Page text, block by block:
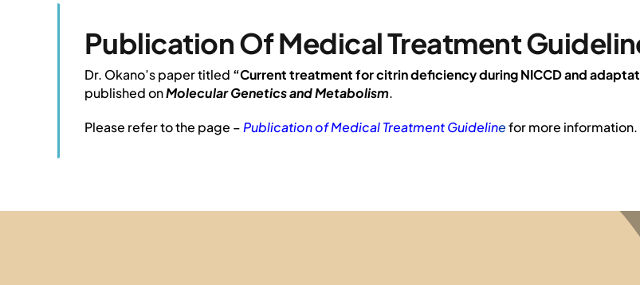
Publication Of Medical Treatment
Dr. Okano’s paper titled “Current treatment for citrin deficiency during NICCD and
published onMolecular Genetics and Metabolism.
Please refer to the page – Publication of Medical Treatment Guidelinefor more information.